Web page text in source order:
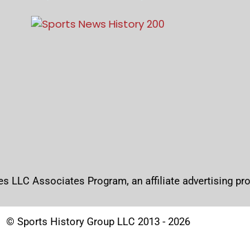
LLC Associates Program, an affiliate advertising
© Sports History Group LLC 2013 - 2026